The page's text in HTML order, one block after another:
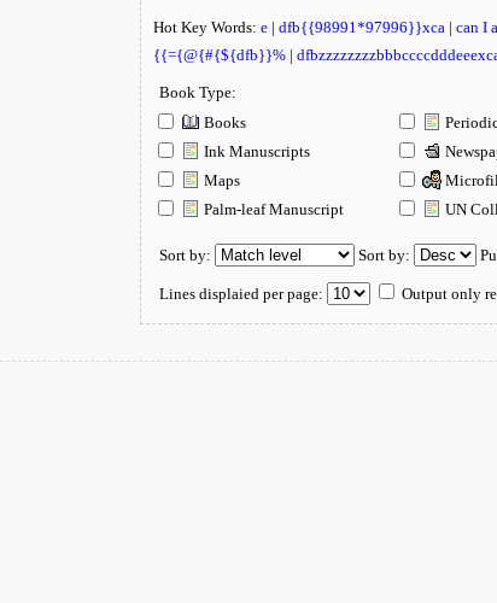
Hot Key Words:e |dfb{{98991*97996}}xca |can I
{{={@{#{${dfb}}% |
Book Type:
Books
Ink Manuscripts
Maps
Palm-leaf Manuscript
UN
Sort by: Sort by:
Lines displaied per page: Output only